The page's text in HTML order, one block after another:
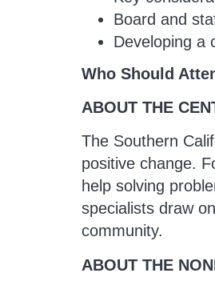
Board and
Developing a
Who Should
ABOUT THE
The Southern
positive change.
help solving
specialists draw
community.
ABOUT THE